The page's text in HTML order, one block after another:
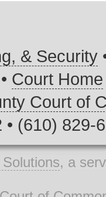
& Security
• Court Home
Court of
• (610) 829-
, a